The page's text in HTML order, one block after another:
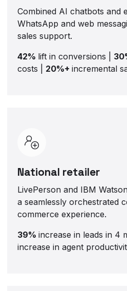
Combined AI chatbots and
WhatsApp and web
sales support.
42% lift in conversions |
costs | 20%+incremental
National retailer
LivePerson and IBM
a seamlessly orchestrated
commerce experience.
39%increase in leads in 4
increase in agent